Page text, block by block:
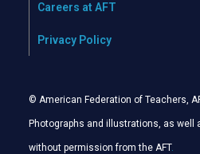
Careers at AFT
Privacy Policy
© American Federation of Teachers,
Photographs and illustrations, as well
without permission from the AFT.